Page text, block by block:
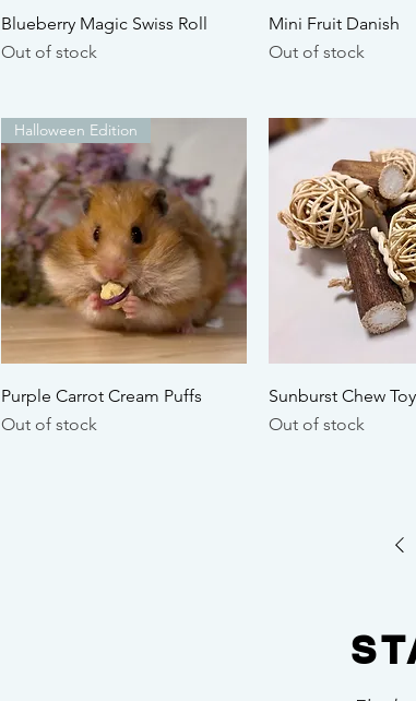
Quick View
Blueberry Magic Swiss Roll
Out of stock
Quick
Mini Fruit Danish
Out of stock
Quick View
Halloween Edition
Purple Carrot Cream Puffs
Out of stock
Quick
Sunburst Chew Toy
Out of stock